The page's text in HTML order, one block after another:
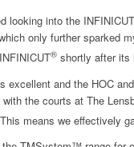
looking into the INFINICUT
only further sparked
® shortly after its
and the HOC
the courts at The
means we effectively